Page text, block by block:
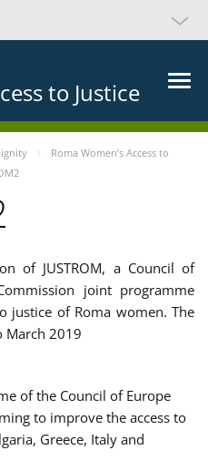
to Justice
Roma Women’s Access to
of JUSTROM, a Council of
joint programme
justice of Roma women. The
March 2019
of the Council of Europe
to improve the access to
Greece, Italy and